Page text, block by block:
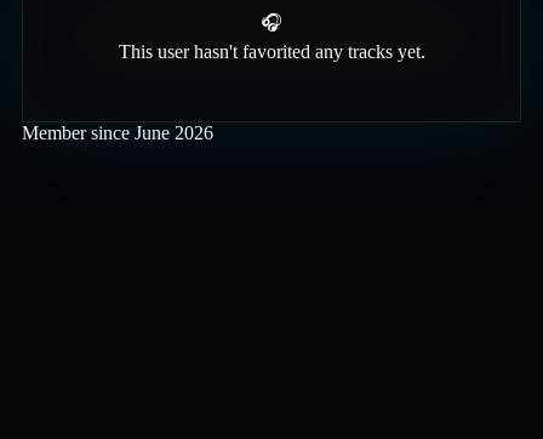
🎧
This user hasn't favorited any tracks yet.
Member since June 2026